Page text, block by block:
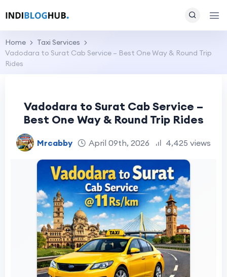
Home
Taxi Services
Vadodara to Surat Cab Service – Best One Way & Round Trip
Rides
Vadodara to Surat Cab Service –
Best One Way & Round Trip Rides
Mrcabby April 09th, 2026 4,425 views